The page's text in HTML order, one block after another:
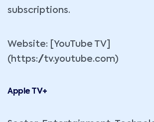
subscriptions.
Website: [YouTube TV]
(https://tv.youtube.com)
Apple TV+